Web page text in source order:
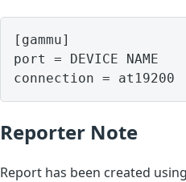
[gammu]
port = DEVICE NAME
Reporter Note
Report has been created